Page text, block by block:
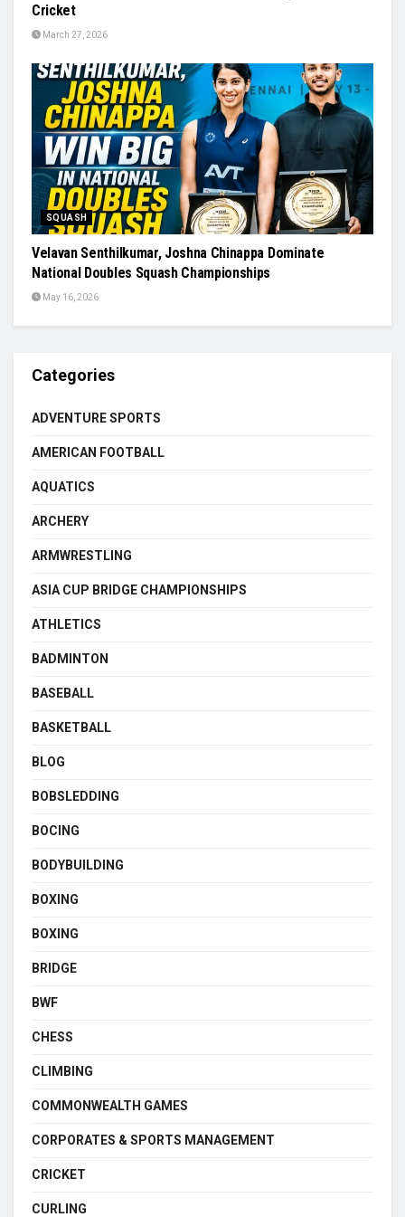
Cricket
March 27, 2026
SQUASH
Velavan Senthilkumar, Joshna Chinappa Dominate
National Doubles Squash Championships
May 16, 2026
Categories
ADVENTURE SPORTS
AMERICAN FOOTBALL
AQUATICS
ARCHERY
ARMWRESTLING
ASIA CUP BRIDGE CHAMPIONSHIPS
ATHLETICS
BADMINTON
BASEBALL
BASKETBALL
BLOG
BOBSLEDDING
BOCING
BODYBUILDING
BOXING
BOXING
BRIDGE
BWF
CHESS
CLIMBING
COMMONWEALTH GAMES
CORPORATES & SPORTS MANAGEMENT
CRICKET
CURLING